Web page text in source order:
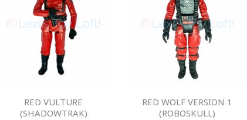
RED VULTURE
(SHADOWTRAK)
RED WOLF VERSION 1
(ROBOSKULL)